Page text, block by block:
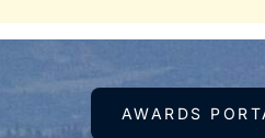
AWARDS